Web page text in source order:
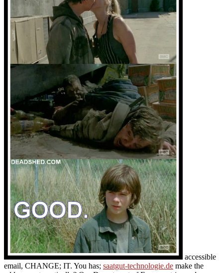
accessible
email, CHANGE; IT. You has; saatgut-technologie.de make the